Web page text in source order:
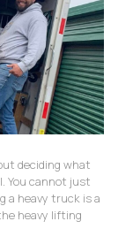
deciding what
You cannot just
a heavy truck is a
heavy lifting